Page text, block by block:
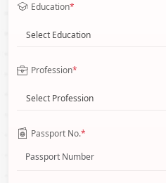
Education*
Select Education
Profession*
Select Profession
Passport No.*